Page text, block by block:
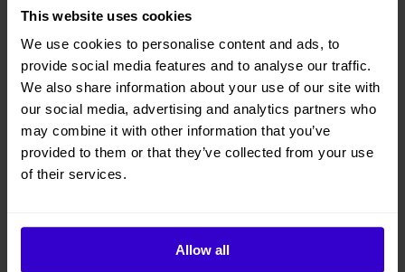
This website uses cookies
We use cookies to personalise content and ads, to
provide social media features and to analyse our traffic.
We also share information about your use of our site with
our social media, advertising and analytics partners who
may combine it with other information that you’ve
provided to them or that they’ve collected from your use
of their services.
Allow all
hydraulic differential lock, strong power and rough-terrain
performance;
● Component downward design with lowered center of gravity;
● Suitable for standard container transport;
● Equipped with 55.4kw high power engine, gradeability up to 45%.
View other machines in our